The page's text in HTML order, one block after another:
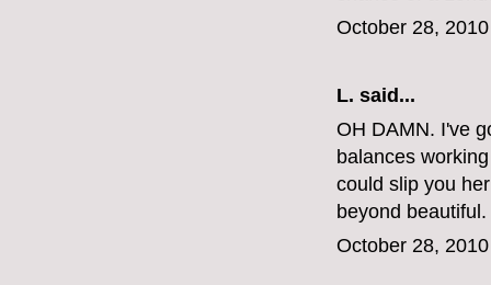
October 28,
L. said...
OH DAMN. I've
balances
could slip you
beyond beautiful.
October 28,